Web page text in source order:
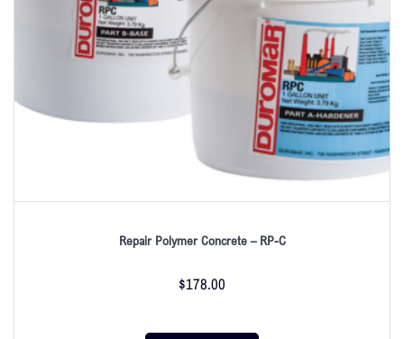
Repair Polymer Concrete – RP-C
$178.00